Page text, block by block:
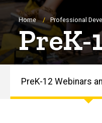
Home Professional
PreK-
PreK-12 Webinars